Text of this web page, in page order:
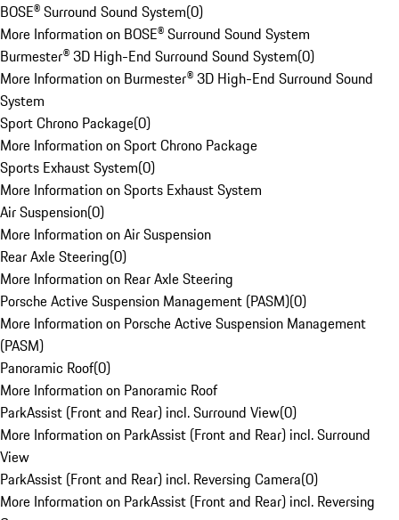
BOSE® Surround Sound System(0)
More Information on BOSE® Surround Sound System
Burmester® 3D High-End Surround Sound System(0)
More Information on Burmester® 3D High-End Surround Sound
System
Sport Chrono Package(0)
More Information on Sport Chrono Package
Sports Exhaust System(0)
More Information on Sports Exhaust System
Air Suspension(0)
More Information on Air Suspension
Rear Axle Steering(0)
More Information on Rear Axle Steering
Porsche Active Suspension Management (PASM)(0)
More Information on Porsche Active Suspension Management
(PASM)
Panoramic Roof(0)
More Information on Panoramic Roof
ParkAssist (Front and Rear) incl. Surround View(0)
More Information on ParkAssist (Front and Rear) incl. Surround
View
ParkAssist (Front and Rear) incl. Reversing Camera(0)
More Information on ParkAssist (Front and Rear) incl. Reversing